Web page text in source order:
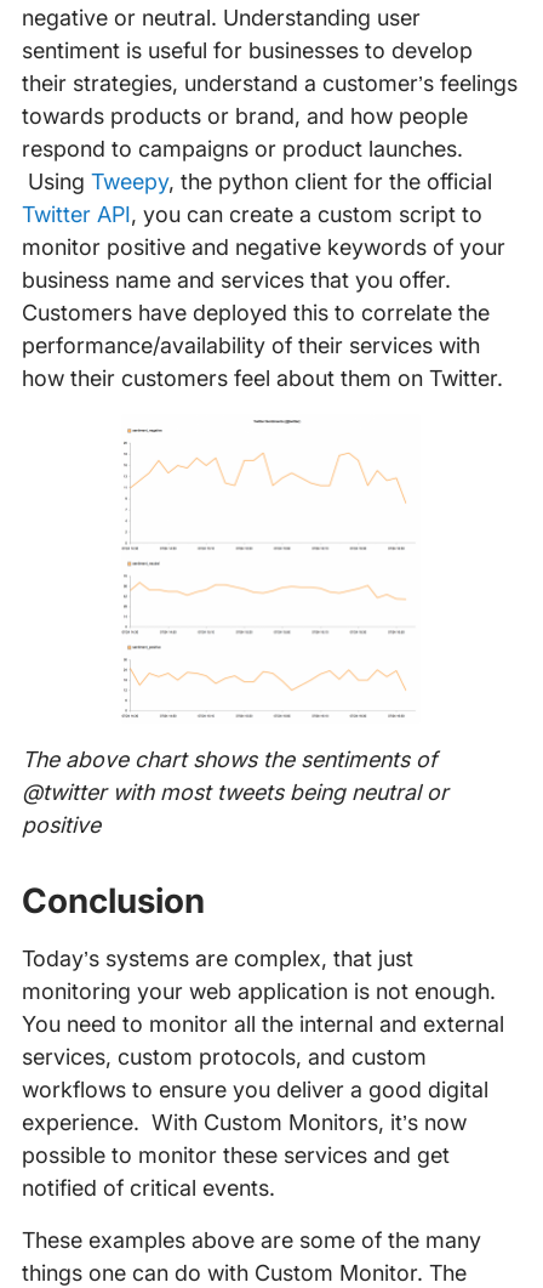
negative or neutral. Understanding user
sentiment is useful for businesses to develop
their strategies, understand a customer’s feelings
towards products or brand, and how people
respond to campaigns or product launches.
Using Tweepy, the python client for the official
Twitter API, you can create a custom script to
monitor positive and negative keywords of your
business name and services that you offer.
Customers have deployed this to correlate the
performance/availability of their services with
how their customers feel about them on Twitter.
The above chart shows the sentiments of
@twitter with most tweets being neutral or
positive
Conclusion
Today’s systems are complex, that just
monitoring your web application is not enough.
You need to monitor all the internal and external
services, custom protocols, and custom
workflows to ensure you deliver a good digital
experience. With Custom Monitors, it’s now
possible to monitor these services and get
notified of critical events.
These examples above are some of the many
things one can do with Custom Monitor. The